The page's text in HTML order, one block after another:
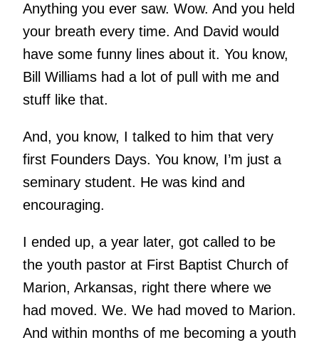
Anything you ever saw. Wow. And you held
your breath every time. And David would
have some funny lines about it. You know,
Bill Williams had a lot of pull with me and
stuff like that.
And, you know, I talked to him that very
first Founders Days. You know, I’m just a
seminary student. He was kind and
encouraging.
I ended up, a year later, got called to be
the youth pastor at First Baptist Church of
Marion, Arkansas, right there where we
had moved. We. We had moved to Marion.
And within months of me becoming a youth